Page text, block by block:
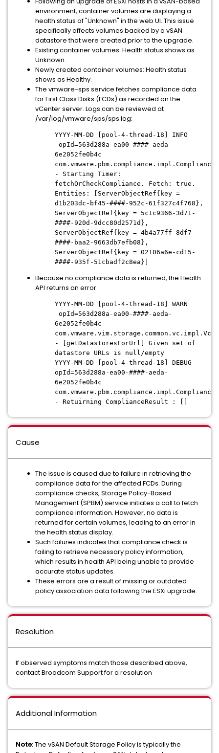
environment, container volumes are displaying a
health status of "Unknown" in the web UI. This issue
specifically affects volumes backed by a vSAN
datastore that were created prior to the upgrade.
Existing container volumes: Health status shows as
Unknown.
Newly created container volumes: Health status
shows as Healthy.
The vmware-sps service fetches compliance data
for First Class Disks (FCDs) as recorded on the
vCenter server. Logs can be reviewed at
/var/log/vmware/sps/sps.log:
YYYY-MM-DD [pool-4-thread-18] INFO
opId=563d288a-ea00-####-aeda-
6e2052fe0b4c
- Starting Timer:
fetchOrCheckCompliance. Fetch: true.
Entities: [ServerObjectRef{key =
d1b203dc-bf45-####-952c-61f327c4f768},
ServerObjectRef{key = 5c1c9366-3d71-
####-920d-9dcc80d2571d},
ServerObjectRef{key = 4b4a77ff-8df7-
####-baa2-9663db7efb08},
ServerObjectRef{key = 02106a6e-cd15-
####-935f-51cbadf2c8ea}]
Because no compliance data is returned, the Health
API returns an error:
YYYY-MM-DD [pool-4-thread-18] WARN
opId=563d288a-ea00-####-aeda-
6e2052fe0b4c
- [getDatastoresForUrl] Given set of
datastore URLs is null/empty
YYYY-MM-DD [pool-4-thread-18] DEBUG
opId=563d288a-ea00-####-aeda-
6e2052fe0b4c
- Retuirning ComplianceResult : []
Cause
The issue is caused due to failure in retrieving the
compliance data for the affected FCDs. During
compliance checks, Storage Policy-Based
Management (SPBM) service initiates a call to fetch
compliance information. However, no data is
returned for certain volumes, leading to an error in
the health status display.
Such failures indicates that compliance check is
failing to retrieve necessary policy information,
which results in health API being unable to provide
accurate status updates.
These errors are a result of missing or outdated
policy association data following the ESXi upgrade.
Resolution
If observed symptoms match those described above,
contact Broadcom Support for a resolution
Additional Information
Note: The vSAN Default Storage Policy is typically the